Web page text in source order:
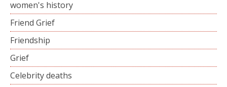
women's history
Friend Grief
Friendship
Grief
Celebrity deaths